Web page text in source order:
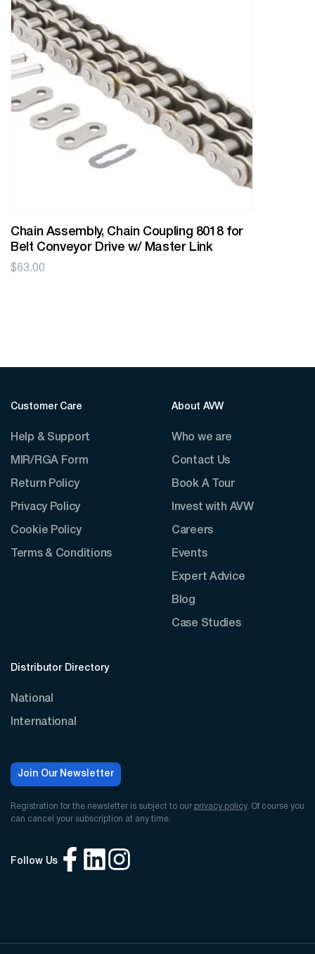
Chain Assembly, Chain Coupling 8018 for
Belt Conveyor Drive w/ Master Link
$63.00
Customer Care
Help & Support
MIR/RGA Form
Return Policy
Privacy Policy
Cookie Policy
Terms & Conditions
About AVW
Who we are
Contact Us
Book A Tour
Invest with AVW
Careers
Events
Expert Advice
Blog
Case Studies
Distributor Directory
National
International
Join Our Newsletter
Registration for the newsletter is subject to our privacy policy. Of course you
can cancel your subscription at any time.
Follow Us